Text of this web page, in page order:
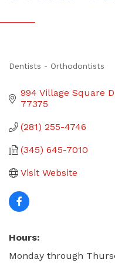
Dentists - Orthodontists
994 Village Square
77375
(281) 255-4746
(345) 645-7010
Visit Website
Hours:
Monday through